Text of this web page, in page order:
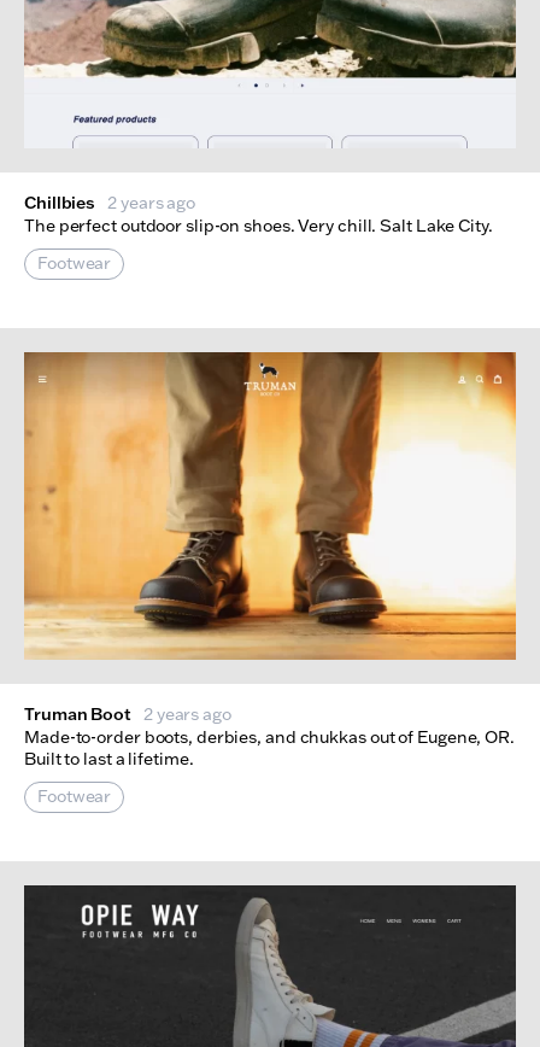
Chillbies
2 years ago
The perfect outdoor slip-on shoes. Very chill. Salt Lake City.
Footwear
Truman Boot 2 years ago
Made-to-order boots, derbies, and chukkas out of Eugene, OR.
Built to last a lifetime.
Footwear